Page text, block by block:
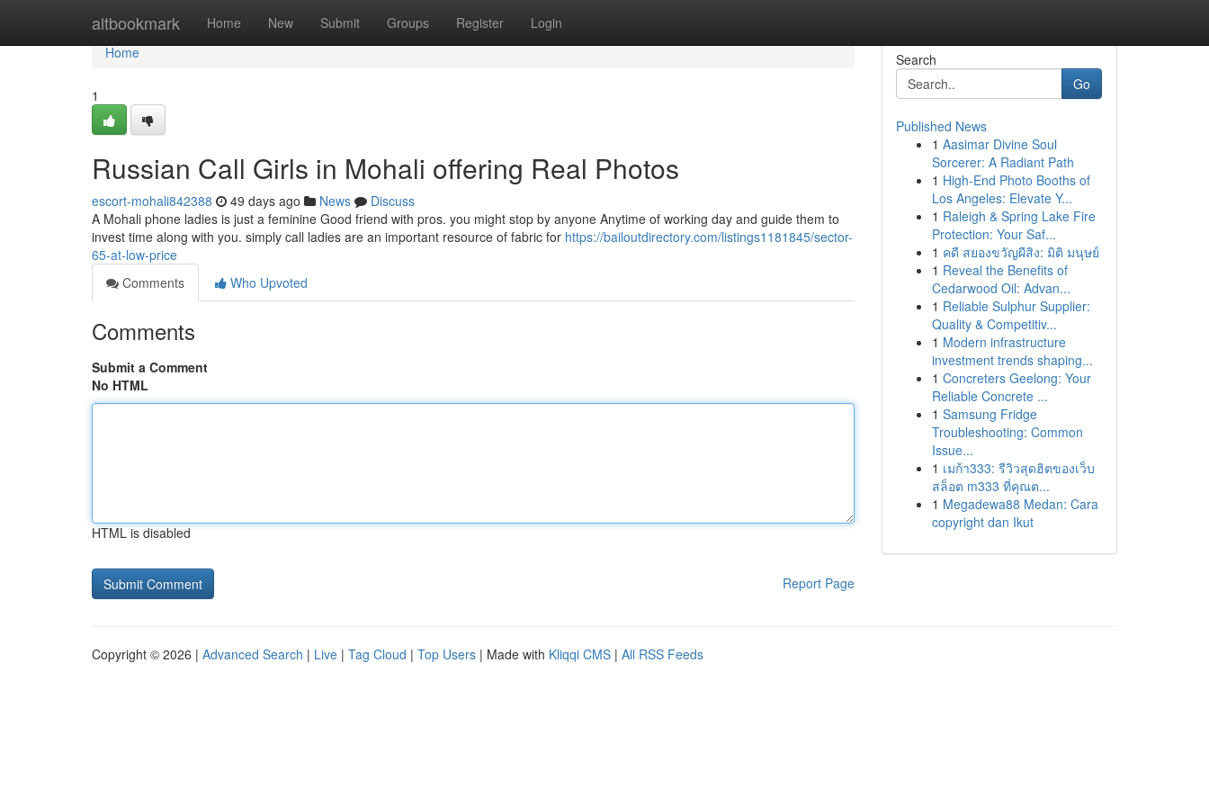
altbookmark Home New Submit Groups Register Login
Home
Home
1
Russian Call Girls in Mohali offering Real Photos
escort-mohali842388 49 days ago News
Discuss
A Mohali phone ladies is just a feminine Good friend with pros. you might stop by anyone Anytime of working day and guide them to
invest time along with you. simply call ladies are an important resource of fabric for https://bailoutdirectory.com/listings1181845/sector-
65-at-low-price
Comments
Who Upvoted
Comments
Submit a Comment
No HTML
HTML is disabled
Report Page
Search
Go
Published News
1 Aasimar Divine Soul
Sorcerer: A Radiant Path
1 High-End Photo Booths of
Los Angeles: Elevate Y...
1 Raleigh & Spring Lake Fire
Protection: Your Saf...
1 คดี สยองขวัญผีสิง: มิติ มนุษย์
1 Reveal the Benefits of
Cedarwood Oil: Advan...
1 Reliable Sulphur Supplier:
Quality & Competitiv...
1 Modern infrastructure
investment trends shaping...
1 Concreters Geelong: Your
Reliable Concrete ...
1 Samsung Fridge
Troubleshooting: Common
Issue...
1 เมก้า333: รีวิวสุดฮิตของเว็บ
สล็อต m333 ที่คุณต...
1 Megadewa88 Medan: Cara
copyright dan Ikut
Copyright © 2026 | Advanced Search | Live | Tag Cloud | Top Users | Made with Kliqqi CMS | All RSS Feeds